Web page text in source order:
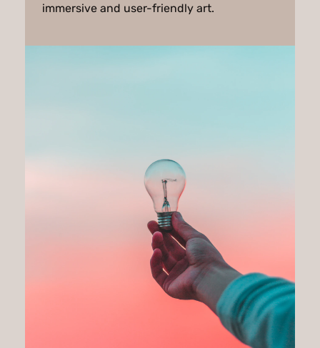
immersive and user-friendly art.